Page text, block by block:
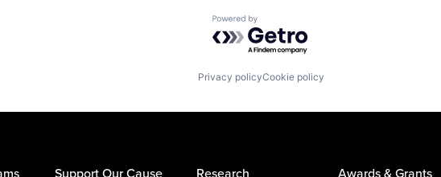
Powered by Getro.com
Privacy policyCookie policy
Support Our Cause Research Awards & Grants